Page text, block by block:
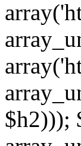
$h2)));